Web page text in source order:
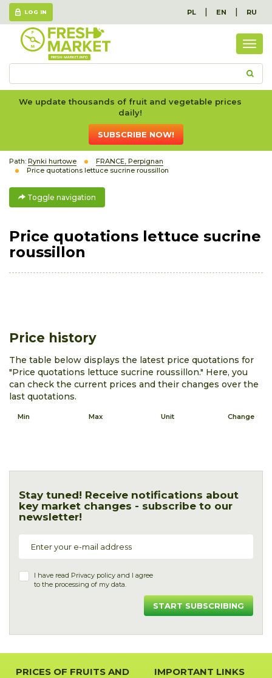
LOG IN PL | EN | RU
We update thousands of fruit and vegetable prices
daily!
SUBSCRIBE NOW!
Path: Rynki hurtowe
FRANCE, Perpignan
Price quotations lettuce sucrine roussillon
Toggle navigation
Price quotations lettuce sucrine
roussillon
Price history
The table below displays the latest price quotations for
"Price quotations lettuce sucrine roussillon." Here, you
can check the current prices and their changes over the
last quotations.
Min Max Unit Change
Stay tuned! Receive notifications about
key market changes - subscribe to our
newsletter!
I have read Privacy policy and I agree
to the processing of my data.
START SUBSCRIBING
PRICES OF FRUITS AND
IMPORTANT LINKS